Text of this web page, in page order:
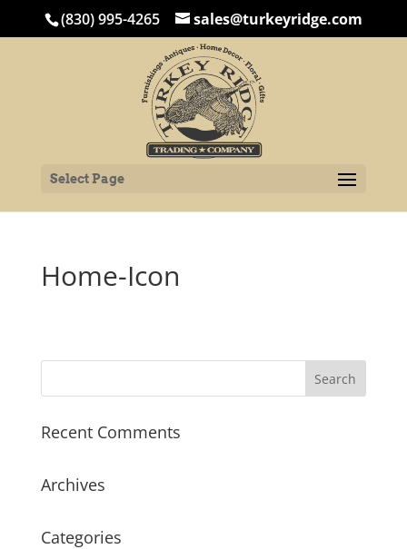
(830) 995-4265 sales@turkeyridge.com
Select Page
Home-Icon
Recent Comments
Archives
Categories